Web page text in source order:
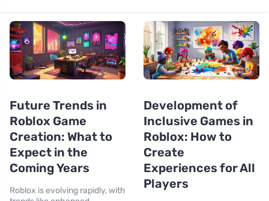
Future Trends in
Roblox Game
Creation: What to
Expect in the
Coming Years
Roblox is evolving rapidly, with
Development of
Inclusive Games in
Roblox: How to
Create
Experiences for All
Players